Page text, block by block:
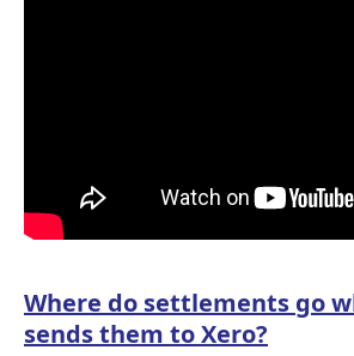
Where do settlements go
sends them to Xero?